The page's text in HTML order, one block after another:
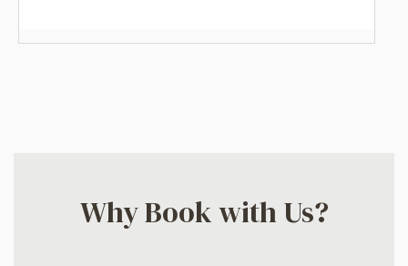
Why Book with Us?